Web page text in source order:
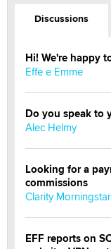
Discussions
Hi! We're happy
Effe e Emme
Do you speak to
Alec Helmy
Looking for a
commissions
Clarity Morningstar
EFF reports on